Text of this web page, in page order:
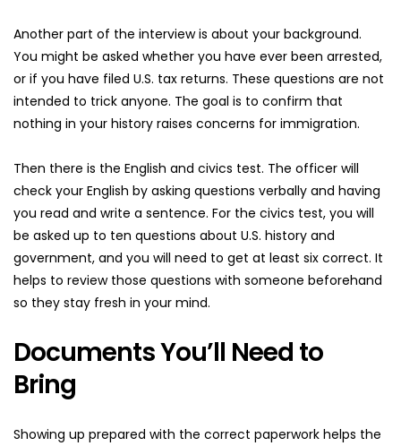
Another part of the interview is about your background.
You might be asked whether you have ever been arrested,
or if you have filed U.S. tax returns. These questions are not
intended to trick anyone. The goal is to confirm that
nothing in your history raises concerns for immigration.
Then there is the English and civics test. The officer will
check your English by asking questions verbally and having
you read and write a sentence. For the civics test, you will
be asked up to ten questions about U.S. history and
government, and you will need to get at least six correct. It
helps to review those questions with someone beforehand
so they stay fresh in your mind.
Documents You’ll Need to
Bring
Showing up prepared with the correct paperwork helps the